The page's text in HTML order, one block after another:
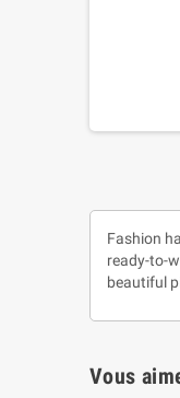
Fashion
ready-to-
beautiful
Vous